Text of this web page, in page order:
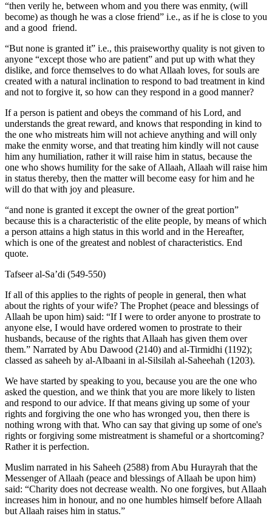
“then verily he, between whom and you there was enmity, (will
become) as though he was a close friend” i.e., as if he is close to you
and a good friend.
“But none is granted it” i.e., this praiseworthy quality is not given to
anyone “except those who are patient” and put up with what they
dislike, and force themselves to do what Allaah loves, for souls are
created with a natural inclination to respond to bad treatment in kind
and not to forgive it, so how can they respond in a good manner?
If a person is patient and obeys the command of his Lord, and
understands the great reward, and knows that responding in kind to
the one who mistreats him will not achieve anything and will only
make the enmity worse, and that treating him kindly will not cause
him any humiliation, rather it will raise him in status, because the
one who shows humility for the sake of Allaah, Allaah will raise him
in status thereby, then the matter will become easy for him and he
will do that with joy and pleasure.
“and none is granted it except the owner of the great portion”
because this is a characteristic of the elite people, by means of which
a person attains a high status in this world and in the Hereafter,
which is one of the greatest and noblest of characteristics. End
quote.
Tafseer al-Sa’di (549-550)
If all of this applies to the rights of people in general, then what
about the rights of your wife? The Prophet (peace and blessings of
Allaah be upon him) said: “If I were to order anyone to prostrate to
anyone else, I would have ordered women to prostrate to their
husbands, because of the rights that Allaah has given them over
them.” Narrated by Abu Dawood (2140) and al-Tirmidhi (1192);
classed as saheeh by al-Albaani in al-Silsilah al-Saheehah (1203).
We have started by speaking to you, because you are the one who
asked the question, and we think that you are more likely to listen
and respond to our advice. If that means giving up some of your
rights and forgiving the one who has wronged you, then there is
nothing wrong with that. Who can say that giving up some of one's
rights or forgiving some mistreatment is shameful or a shortcoming?
Rather it is perfection.
Muslim narrated in his Saheeh (2588) from Abu Hurayrah that the
Messenger of Allaah (peace and blessings of Allaah be upon him)
said: “Charity does not decrease wealth. No one forgives, but Allaah
increases him in honour, and no one humbles himself before Allaah
but Allaah raises him in status.”